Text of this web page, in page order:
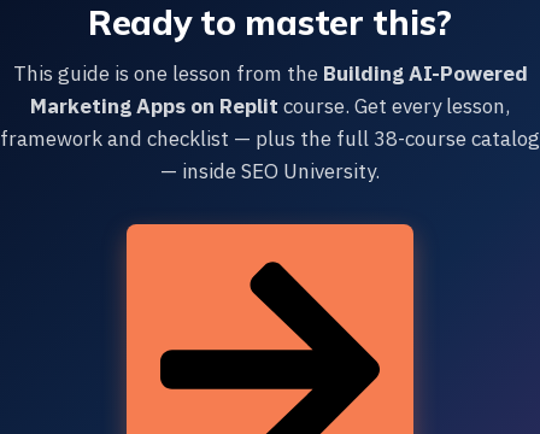
Ready to master this?
This guide is one lesson from the Building AI-Powered
Marketing Apps on Replit course. Get every lesson,
framework and checklist — plus the full 38-course catalog
— inside SEO University.